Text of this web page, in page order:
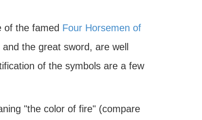
of the famed Four Horsemen of
the great sword, are well
of the symbols are a few
"the color of fire" (compare